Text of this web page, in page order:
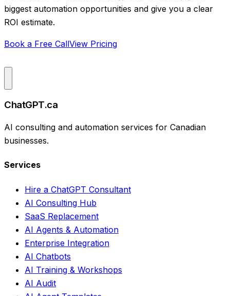
biggest automation opportunities and give you a clear
ROI estimate.
Book a Free CallView Pricing
ChatGPT.ca
AI consulting and automation services for Canadian
businesses.
Services
Hire a ChatGPT Consultant
AI Consulting Hub
SaaS Replacement
AI Agents & Automation
Enterprise Integration
AI Chatbots
AI Training & Workshops
AI Audit